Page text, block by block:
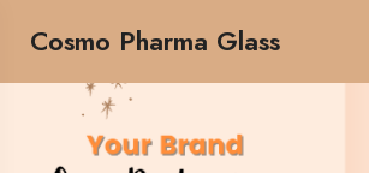
Cosmo Pharma Glass